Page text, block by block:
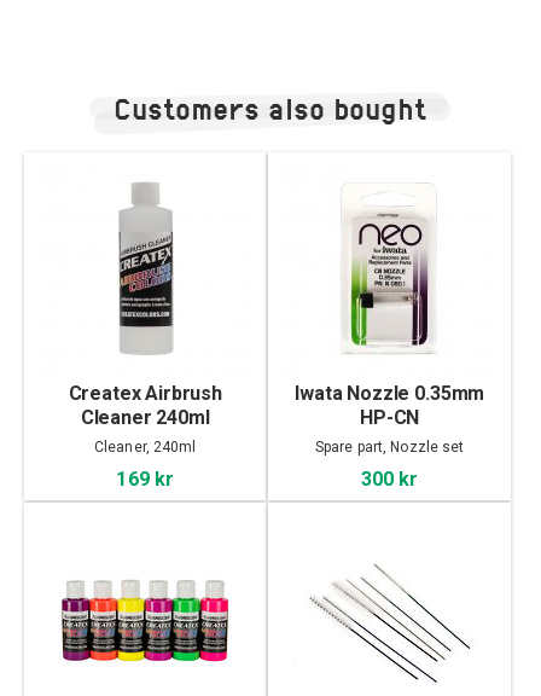
Customers also bought
Createx Airbrush
Cleaner 240ml
Cleaner, 240ml
169 kr
Iwata Nozzle 0.35mm
HP-CN
Spare part, Nozzle set
300 kr